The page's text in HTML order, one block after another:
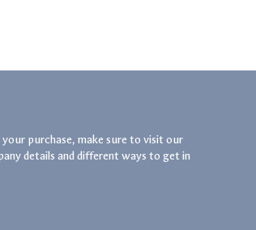
purchase, make sure to visit our
details and different ways to get in